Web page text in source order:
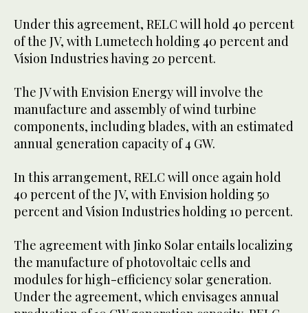
Under this agreement, RELC will hold 40 percent
of the JV, with Lumetech holding 40 percent and
Vision Industries having 20 percent.
The JV with Envision Energy will involve the
manufacture and assembly of wind turbine
components, including blades, with an estimated
annual generation capacity of 4 GW.
In this arrangement, RELC will once again hold
40 percent of the JV, with Envision holding 50
percent and Vision Industries holding 10 percent.
The agreement with Jinko Solar entails localizing
the manufacture of photovoltaic cells and
modules for high-efficiency solar generation.
Under the agreement, which envisages annual